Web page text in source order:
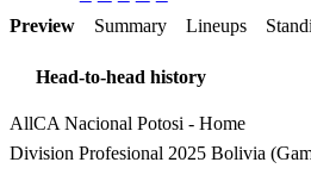
Preview
Summary Lineups
Head-to-head history
AllCA Nacional Potosi - Home
Division Profesional 2025 Bolivia